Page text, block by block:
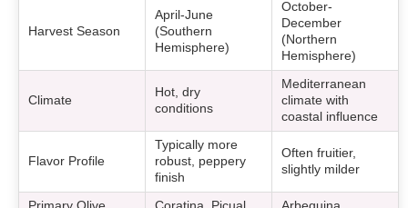
Harvest Season
April-June
(Southern
Hemisphere)
October-
December
(Northern
Hemisphere)
Climate
Hot, dry
conditions
Mediterranean
climate with
coastal influence
Flavor Profile
Typically more
robust, peppery
finish
Often fruitier,
slightly milder
Primary Olive
Coratina, Picual,
Arbequina,